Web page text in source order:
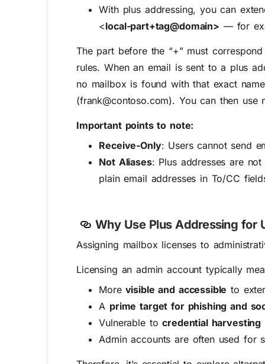
With plus addressing, you can
<local-part+tag@domain> — for
The part before the “+” must
rules. When an email is sent to a plus
no mailbox is found with that exact
(frank@contoso.com). You can then
Important points to note:
Receive-Only: Users cannot send
Not Aliases: Plus addresses are
plain email addresses in To/CC
Why Use PlusAddressing for
Assigning mailbox licenses to
Licensing an admin account typically
Morevisible and accessible to
A prime target for phishing and
Vulnerable tocredential harvesting
Admin accounts are often used for